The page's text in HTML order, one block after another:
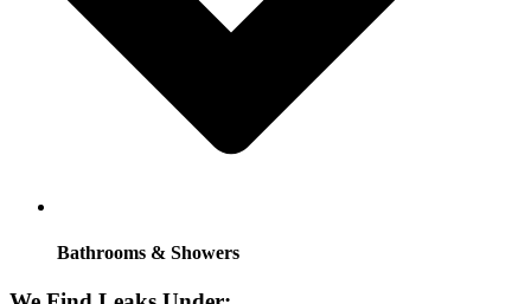
Bathrooms & Showers